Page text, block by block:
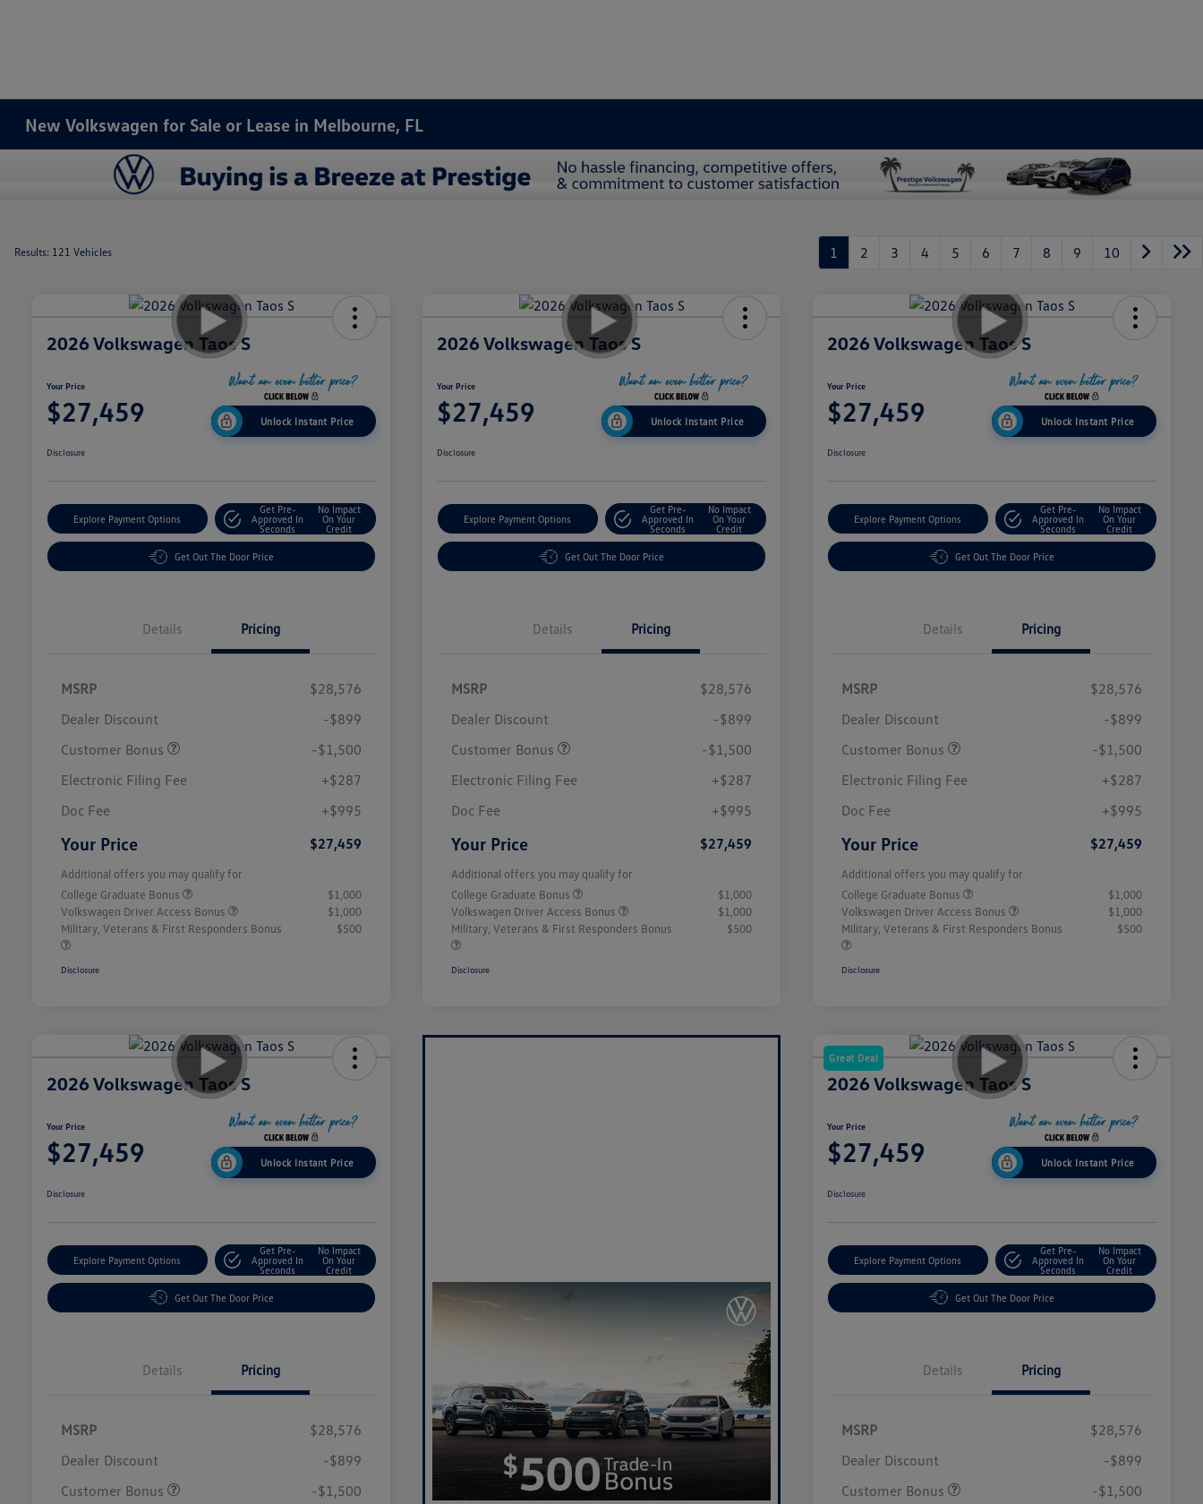
New Volkswagen for Sale or Lease in Melbourne, FL
Results: 121 Vehicles 1 2 3 4 5 6 7 8 9 10
2026 Volkswagen Taos S
Your Price
$27,459 Unlock Instant Price
Disclosure
Explore Payment Options
Get Pre-
Approved In
Seconds
No Impact
On Your
Credit
Get Out The Door Price
Details Pricing
MSRP
$28,576
Dealer Discount
-$899
Customer Bonus
-$1,500
Electronic Filing Fee
+$287
Doc Fee
+$995
Your Price $27,459
Additional offers you may qualify for
College Graduate Bonus
$1,000
Volkswagen Driver Access Bonus
$1,000
Military, Veterans & First Responders Bonus
$500
Disclosure
2026 Volkswagen Taos S
Your Price
$27,459 Unlock Instant Price
Disclosure
Explore Payment Options
Get Pre-
Approved In
Seconds
No Impact
On Your
Credit
Get Out The Door Price
Details Pricing
MSRP
$28,576
Dealer Discount
-$899
Customer Bonus
-$1,500
Electronic Filing Fee
+$287
Doc Fee
+$995
Your Price $27,459
Additional offers you may qualify for
College Graduate Bonus
$1,000
Volkswagen Driver Access Bonus
$1,000
Military, Veterans & First Responders Bonus
$500
Disclosure
2026 Volkswagen Taos S
Your Price
$27,459 Unlock Instant Price
Disclosure
Explore Payment Options
Get Pre-
Approved In
Seconds
No Impact
On Your
Credit
Get Out The Door Price
Details Pricing
MSRP
$28,576
Dealer Discount
-$899
Customer Bonus
-$1,500
Electronic Filing Fee
+$287
Doc Fee
+$995
Your Price $27,459
Additional offers you may qualify for
College Graduate Bonus
$1,000
Volkswagen Driver Access Bonus
$1,000
Military, Veterans & First Responders Bonus
$500
Disclosure
2026 Volkswagen Taos S
Your Price
$27,459 Unlock Instant Price
Disclosure
Explore Payment Options
Get Pre-
Approved In
Seconds
No Impact
On Your
Credit
Get Out The Door Price
Details Pricing
MSRP
$28,576
Dealer Discount
-$899
Customer Bonus
-$1,500
Great Deal
2026 Volkswagen Taos S
Your Price
$27,459 Unlock Instant Price
Disclosure
Explore Payment Options
Get Pre-
Approved In
Seconds
No Impact
On Your
Credit
Get Out The Door Price
Details Pricing
MSRP
$28,576
Dealer Discount
-$899
Customer Bonus
-$1,500